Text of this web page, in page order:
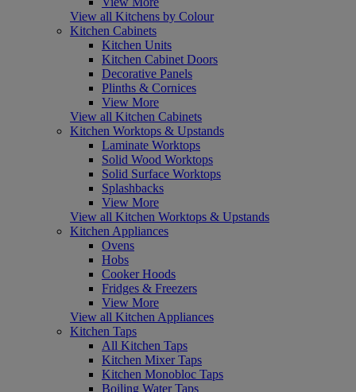
View all Kitchens by Colour
Kitchen Cabinets
Kitchen Units
Kitchen Cabinet Doors
Decorative Panels
Plinths & Cornices
View More
View all Kitchen Cabinets
Kitchen Worktops & Upstands
Laminate Worktops
Solid Wood Worktops
Solid Surface Worktops
Splashbacks
View More
View all Kitchen Worktops & Upstands
Kitchen Appliances
Ovens
Hobs
Cooker Hoods
Fridges & Freezers
View More
View all Kitchen Appliances
Kitchen Taps
All Kitchen Taps
Kitchen Mixer Taps
Kitchen Monobloc Taps
Boiling Water Taps